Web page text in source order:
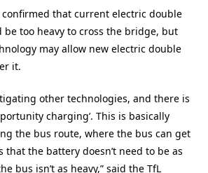
confirmed that current electric double
be too heavy to cross the bridge, but
may allow new electric double
it.
other technologies, and there is
charging’. This is basically
the bus route, where the bus can get
that the battery doesn’t need to be as
bus isn’t as heavy,” said the TfL